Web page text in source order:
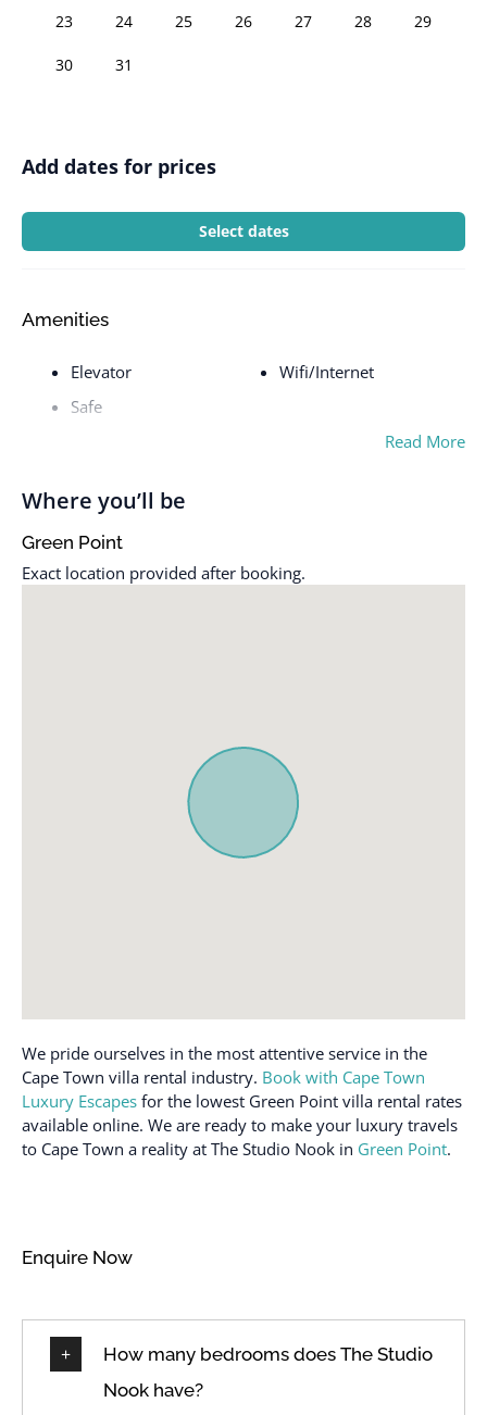
23 24 25 26 27 28 29
30 31
Add dates for prices
Select dates
Amenities
Elevator
Safe
Wifi/Internet
Read More
Where you’ll be
Green Point
Exact location provided after booking.
We pride ourselves in the most attentive service in the
Cape Town villa rental industry. Book with Cape Town
Luxury Escapes for the lowest Green Point villa rental rates
available online. We are ready to make your luxury travels
to Cape Town a reality at The Studio Nook in Green Point.
Enquire Now
How many bedrooms does The Studio
Nook have?